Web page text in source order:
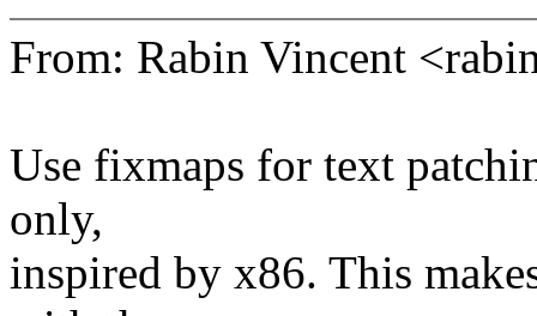
From: Rabin Vincent
Use fixmaps for text
only,
inspired by x86. This